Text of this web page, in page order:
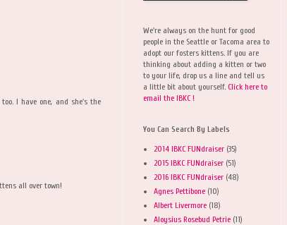
I have one, and she's the
all over town!
We're always on the hunt for good
people in the Seattle or Tacoma area to
adopt our fosters kittens. If you are
thinking about adding a kitten or two
to your life, drop us a line and tell us
a little bit about yourself. Click here to
email the IBKC !
You Can Search By Labels
2014 IBKC FUNdraiser (35)
2015 IBKC FUNdraiser (51)
2016 IBKC FUNdraiser (48)
Agnes Pettibone (10)
Albert Livermore (18)
Aloysius Rosebud Petrie (11)